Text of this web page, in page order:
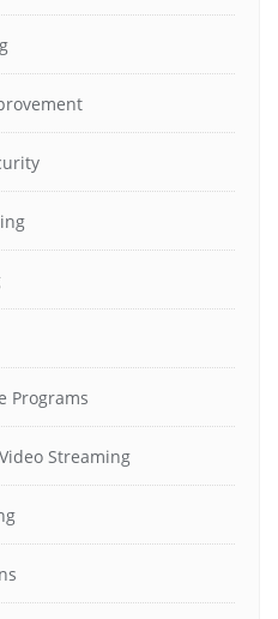
Programs
Streaming